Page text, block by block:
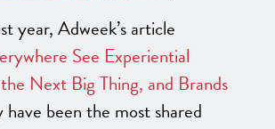
year, Adweek’s article
See Experiential
Next Big Thing, and Brands
have been the most shared